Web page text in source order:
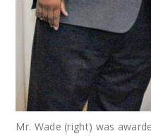
Mr. Wade (right) was